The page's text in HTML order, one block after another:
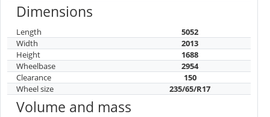
Dimensions
Length
5052
Width
2013
Height
1688
Wheelbase
2954
Clearance
150
Wheel size
235/65/R17
Volume and mass